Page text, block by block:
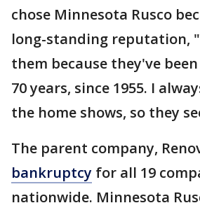
chose Minnesota Rusco
long-standing reputation,
them because they've
70 years, since 1955. I
the home shows, so they
The parent company,
bankruptcy for all 19
nationwide. Minnesota